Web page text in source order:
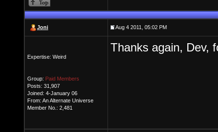
Joni Aug 4 2011, 05:02 PM
Expertise: Weird
Group: Paid Members
Posts: 31,907
Joined: 4-January 06
From: An Alternate Universe
Member No.: 2,481
Thanks again, Dev,